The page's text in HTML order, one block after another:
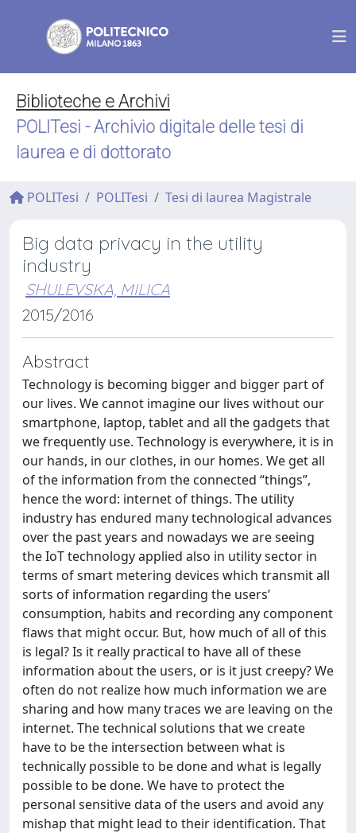
Biblioteche e Archivi
POLITesi - Archivio digitale delle tesi di
laurea e di dottorato
POLITesi POLITesi Tesi di laurea Magistrale
Big data privacy in the utility
industry
SHULEVSKA, MILICA
2015/2016
Abstract
Technology is becoming bigger and bigger part of
our lives. We cannot imagine our lives without our
smartphone, laptop, tablet and all the gadgets that
we frequently use. Technology is everywhere, it is in
our hands, in our clothes, in our homes. We get all
of the information from the connected “things”,
hence the word: internet of things. The utility
industry has endured many technological advances
over the past years and nowadays we are seeing
the IoT technology applied also in utility sector in
terms of smart metering devices which transmit all
sorts of information regarding the users’
consumption, habits and recording any component
flaws that might occur. But, how much of all of this
is legal? Is it really practical to have all of these
information about the users, or is it just creepy? We
often do not realize how much information we are
sharing and how many traces we are leaving on the
internet. The technical solutions that we create
have to be the intersection between what is
technically possible to be done and what is legally
possible to be done. We have to protect the
personal sensitive data of the users and avoid any
mishap that might lead to their identification. That